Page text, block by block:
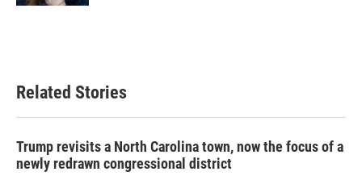
Related Stories
Trump revisits a North Carolina town, now the focus of a
newly redrawn congressional district